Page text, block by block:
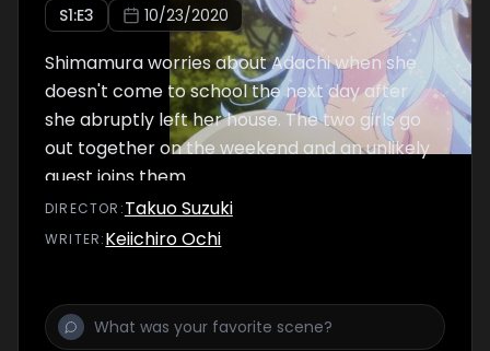
S1:E3 10/23/2020
Shimamura worries about Adachi when she
doesn't come to school the next day after
she abruptly left her house. The two girls go
out together on the weekend and an unlikely
guest joins them.
DIRECTOR :Takuo Suzuki
WRITER:Keiichiro Ochi